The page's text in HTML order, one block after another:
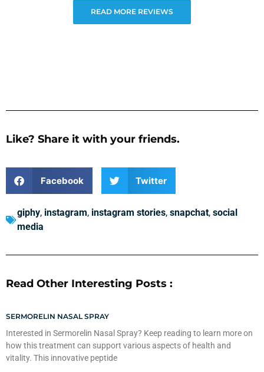
READ MORE REVIEWS
Like? Share it with your friends.
Facebook Twitter
giphy, instagram, instagram stories, snapchat, social
media
Read Other Interesting Posts :
SERMORELIN NASAL SPRAY
Interested in Sermorelin Nasal Spray? Keep reading to learn more on
how this treatment can support various aspects of health and
vitality. This innovative peptide